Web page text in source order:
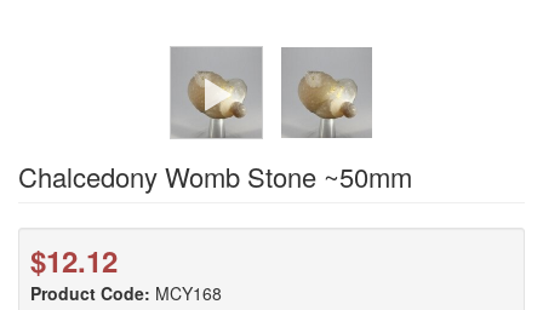
Chalcedony Womb Stone ~50mm
$12.12
Product Code: MCY168